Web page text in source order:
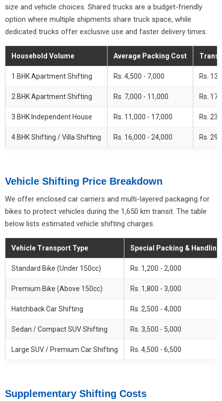
size and vehicle choices. Shared trucks are a budget-friendly
option where multiple shipments share truck space, while
dedicated trucks offer exclusive use and faster delivery times.
Household Volume Average Packing Cost
1 BHK Apartment Shifting Rs. 4,500 - 7,000 Rs.
2 BHK Apartment Shifting Rs. 7,000 - 11,000 Rs.
3 BHK Independent House Rs. 11,000 - 17,000 Rs.
4 BHK Shifting / Villa Shifting Rs. 16,000 - 24,000 Rs.
Vehicle Shifting Price Breakdown
We offer enclosed car carriers and multi-layered packaging for
bikes to protect vehicles during the 1,650 km transit. The table
below lists estimated vehicle shifting charges.
Vehicle Transport Type Special Packing & Handling
Standard Bike (Under 150cc) Rs. 1,200 - 2,000
Premium Bike (Above 150cc) Rs. 1,800 - 3,000
Hatchback Car Shifting Rs. 2,500 - 4,000
Sedan / Compact SUV Shifting Rs. 3,500 - 5,000
Large SUV / Premium Car Shifting Rs. 4,500 - 6,500
Supplementary Shifting Costs